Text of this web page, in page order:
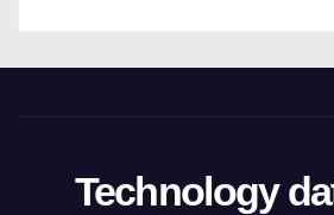
Technology